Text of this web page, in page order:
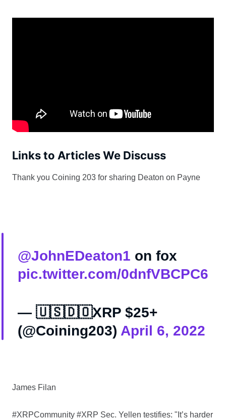
Links to Articles We Discuss
Thank you Coining 203 for sharing Deaton on Payne
@JohnEDeaton1 on fox
pic.twitter.com/0dnfVBCPC6
— 🇺🇸🇩🇴XRP $25+
(@Coining203) April 6, 2022
James Filan
#XRPCommunity #XRP Sec. Yellen testifies: "It’s harder